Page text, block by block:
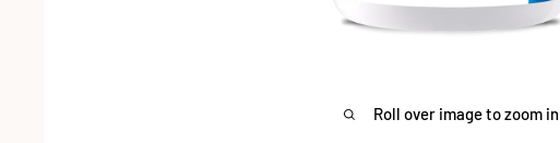
Roll over image to zoom in